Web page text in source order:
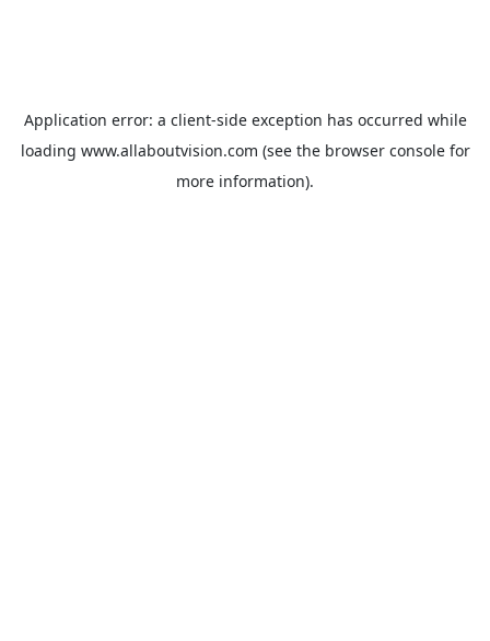
Application error: a client-side exception has occurred while
loading www.allaboutvision.com (see the browser consolefor
more information).